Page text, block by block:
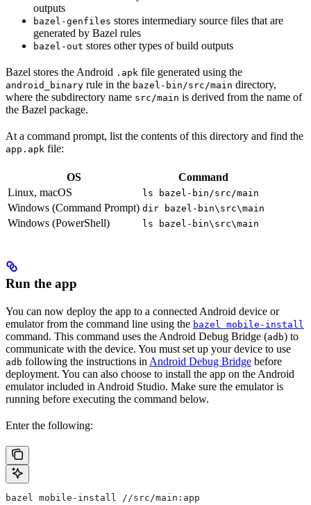
outputs
bazel-genfiles stores intermediary source files that are
generated by Bazel rules
bazel-out stores other types of build outputs
Bazel stores the Android .apk file generated using the
android_binary rule in the bazel-bin/src/main directory,
where the subdirectory name src/main is derived from the name of
the Bazel package.
At a command prompt, list the contents of this directory and find the
app.apk file:
OS
Command
Linux, macOS
ls bazel-bin/src/main
Windows (Command Prompt) dir bazel-bin\src\main
Windows (PowerShell) ls bazel-bin\src\main
Run the app
You can now deploy the app to a connected Android device or
emulator from the command line using the bazel mobile-install
command. This command uses the Android Debug Bridge (adb) to
communicate with the device. You must set up your device to use
adb following the instructions in Android Debug Bridge before
deployment. You can also choose to install the app on the Android
emulator included in Android Studio. Make sure the emulator is
running before executing the command below.
Enter the following:
bazel mobile-install //src/main:app